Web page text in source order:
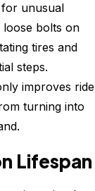
for unusual
loose bolts on
tires and
steps.
improves ride
turning into
Lifespan